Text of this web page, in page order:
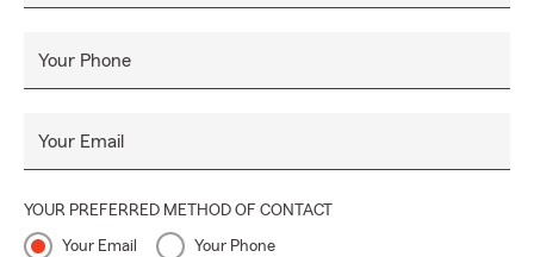
Your Phone
Your Email
YOUR PREFERRED METHOD OF CONTACT
Your Email Your Phone